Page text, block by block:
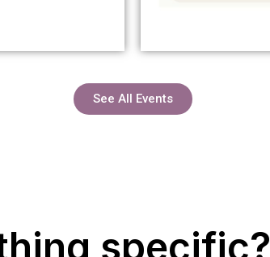
See All Events
specific?